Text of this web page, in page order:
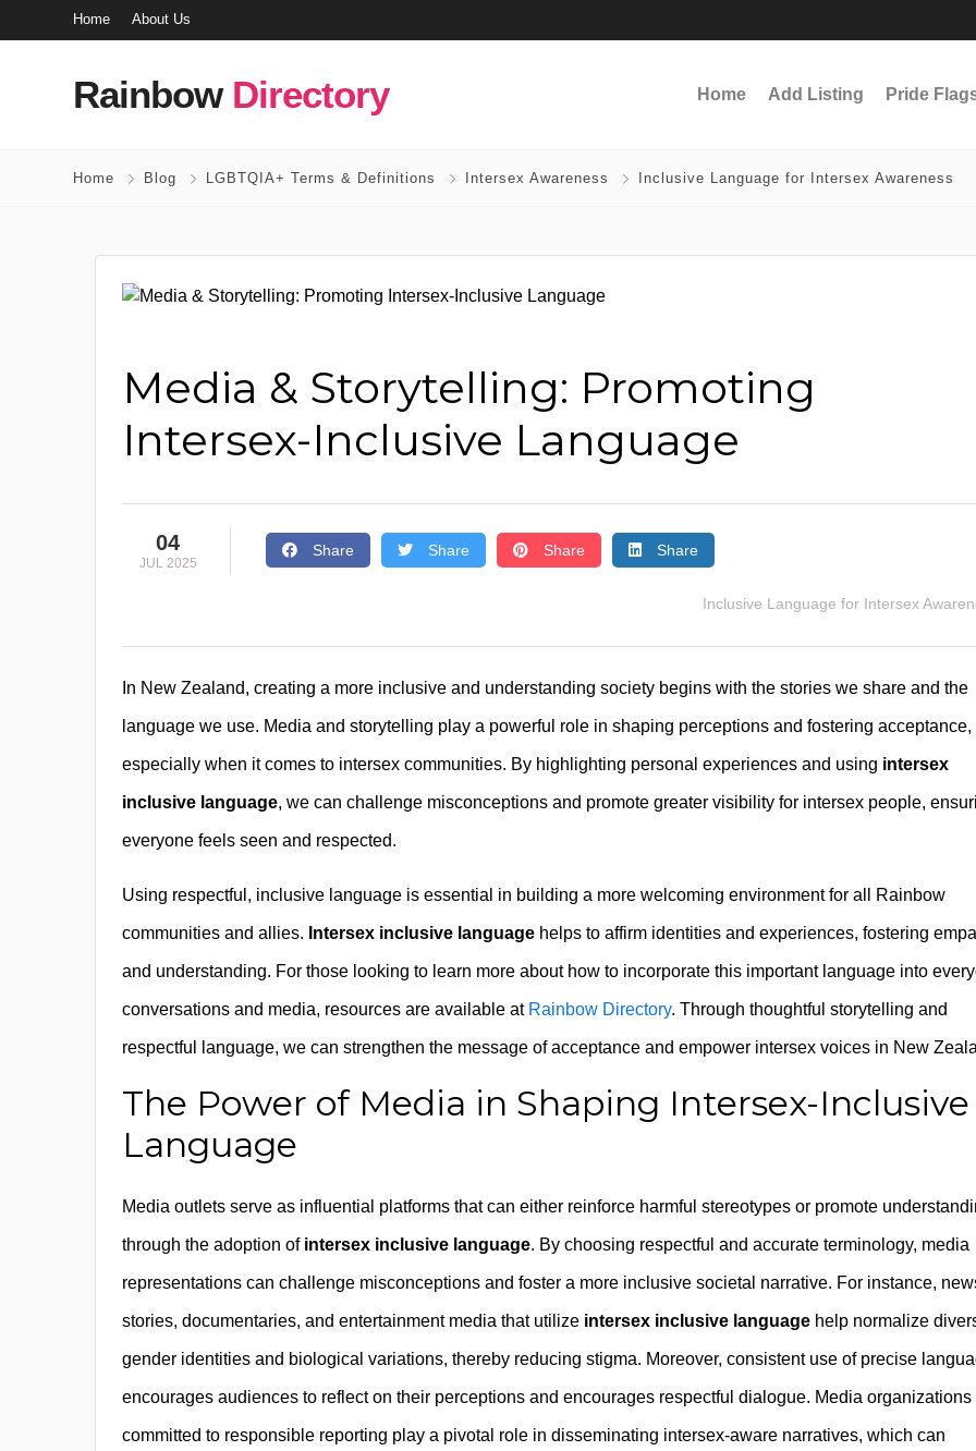
Home About Us
Rainbow Directory Home Add Listing Pride
Home Blog LGBTQIA+ Terms & Definitions Intersex Awareness Inclusive Language for Intersex Awareness
Media & Storytelling: Promoting
Intersex-Inclusive Language
04
JUL 2025
Share Share Share Share
Inclusive Language for Intersex
In New Zealand, creating a more inclusive and understanding society begins with the stories we share and the
language we use. Media and storytelling play a powerful role in shaping perceptions and fostering acceptance,
especially when it comes to intersex communities. By highlighting personal experiences and using intersex
inclusive language, we can challenge misconceptions and promote greater visibility for intersex people,
everyone feels seen and respected.
Using respectful, inclusive language is essential in building a more welcoming environment for all Rainbow
communities and allies. Intersex inclusive language helps to affirm identities and experiences, fostering
and understanding. For those looking to learn more about how to incorporate this important language into
conversations and media, resources are available at Rainbow Directory. Through thoughtful storytelling and
respectful language, we can strengthen the message of acceptance and empower intersex voices in New
The Power of Media in Shaping Intersex-Inclusive
Language
Media outlets serve as influential platforms that can either reinforce harmful stereotypes or promote
through the adoption of intersex inclusive language. By choosing respectful and accurate terminology, media
representations can challenge misconceptions and foster a more inclusive societal narrative. For instance,
stories, documentaries, and entertainment media that utilize intersex inclusive language help normalize
gender identities and biological variations, thereby reducing stigma. Moreover, consistent use of precise
encourages audiences to reflect on their perceptions and encourages respectful dialogue. Media organizations
committed to responsible reporting play a pivotal role in disseminating intersex-aware narratives, which can